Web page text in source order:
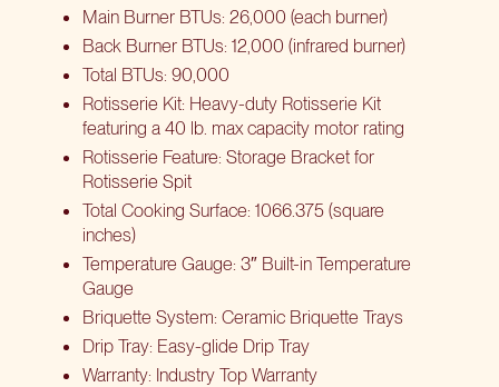
Main Burner BTUs: 26,000 (each burner)
Back Burner BTUs: 12,000 (infrared burner)
Total BTUs: 90,000
Rotisserie Kit: Heavy-duty Rotisserie Kit
featuring a 40 lb. max capacity motor rating
Rotisserie Feature: Storage Bracket for
Rotisserie Spit
Total Cooking Surface: 1066.375 (square
inches)
Temperature Gauge: 3″ Built-in Temperature
Gauge
Briquette System: Ceramic Briquette Trays
Drip Tray: Easy-glide Drip Tray
Warranty: Industry Top Warranty